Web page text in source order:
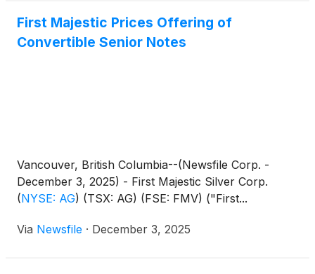
First Majestic Prices Offering of
Convertible Senior Notes
Vancouver, British Columbia--(Newsfile Corp. -
December 3, 2025) - First Majestic Silver Corp.
(NYSE: AG) (TSX: AG) (FSE: FMV) ("First...
Via Newsfile · December 3, 2025